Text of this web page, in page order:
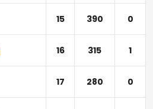
15 390 0
16 315 1
17 280 0